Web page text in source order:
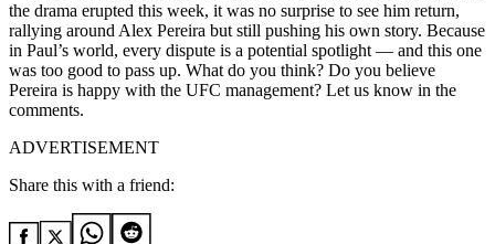
the drama erupted this week, it was no surprise to see him return,
rallying around Alex Pereira but still pushing his own story. Because
in Paul’s world, every dispute is a potential spotlight — and this one
was too good to pass up. What do you think? Do you believe
Pereira is happy with the UFC management? Let us know in the
comments.
ADVERTISEMENT
Share this with a friend: